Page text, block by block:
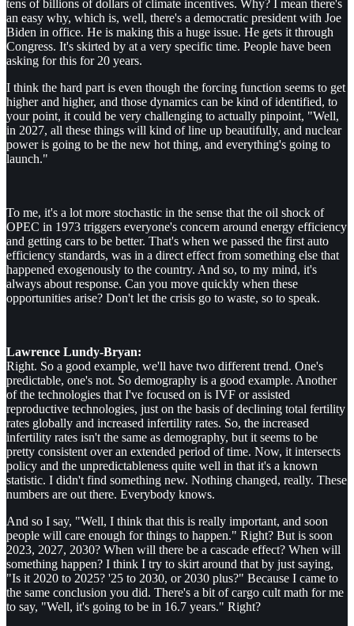
tens of billions of dollars of climate incentives. Why? I mean there's
an easy why, which is, well, there's a democratic president with Joe
Biden in office. He is making this a huge issue. He gets it through
Congress. It's skirted by at a very specific time. People have been
asking for this for 20 years.
I think the hard part is even though the forcing function seems to get
higher and higher, and those dynamics can be kind of identified, to
your point, it could be very challenging to actually pinpoint, "Well,
in 2027, all these things will kind of line up beautifully, and nuclear
power is going to be the new hot thing, and everything's going to
launch."
To me, it's a lot more stochastic in the sense that the oil shock of
OPEC in 1973 triggers everyone's concern around energy efficiency
and getting cars to be better. That's when we passed the first auto
efficiency standards, was in a direct effect from something else that
happened exogenously to the country. And so, to my mind, it's
always about response. Can you move quickly when these
opportunities arise? Don't let the crisis go to waste, so to speak.
Lawrence Lundy-Bryan:
Right. So a good example, we'll have two different trend. One's
predictable, one's not. So demography is a good example. Another
of the technologies that I've focused on is IVF or assisted
reproductive technologies, just on the basis of declining total fertility
rates globally and increased infertility rates. So, the increased
infertility rates isn't the same as demography, but it seems to be
pretty consistent over an extended period of time. Now, it intersects
policy and the unpredictableness quite well in that it's a known
statistic. I didn't find something new. Nothing changed, really. These
numbers are out there. Everybody knows.
And so I say, "Well, I think that this is really important, and soon
people will care enough for things to happen." Right? But is soon
2023, 2027, 2030? When will there be a cascade effect? When will
something happen? I think I try to skirt around that by just saying,
"Is it 2020 to 2025? '25 to 2030, or 2030 plus?" Because I came to
the same conclusion you did. There's a bit of cargo cult math for me
to say, "Well, it's going to be in 16.7 years." Right?